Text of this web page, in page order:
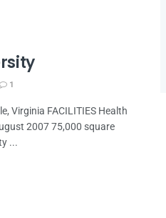
1
Virginia FACILITIES Health
2007 75,000 square
...